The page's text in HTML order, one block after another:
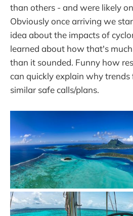
than others - and were likely
Obviously once arriving we
idea about the impacts of
learned about how that's
than it sounded. Funny how
can quickly explain why
similar safe calls/plans.